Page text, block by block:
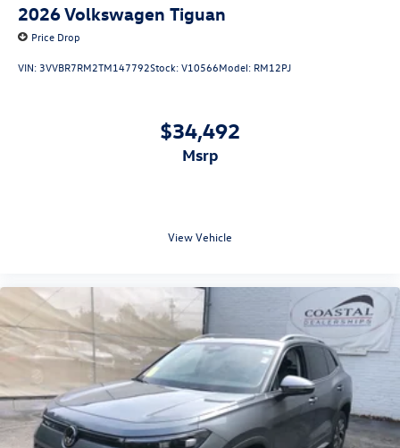
2026Volkswagen Tiguan
Price Drop
VIN: 3VVBR7RM2TM147792Stock:V10566Model: RM12PJ
$34,492
msrp
View Vehicle